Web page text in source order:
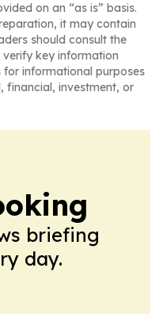
on an “as is” basis.
it may contain
should consult the
key information
for informational purposes
financial, investment, or
briefing
day.